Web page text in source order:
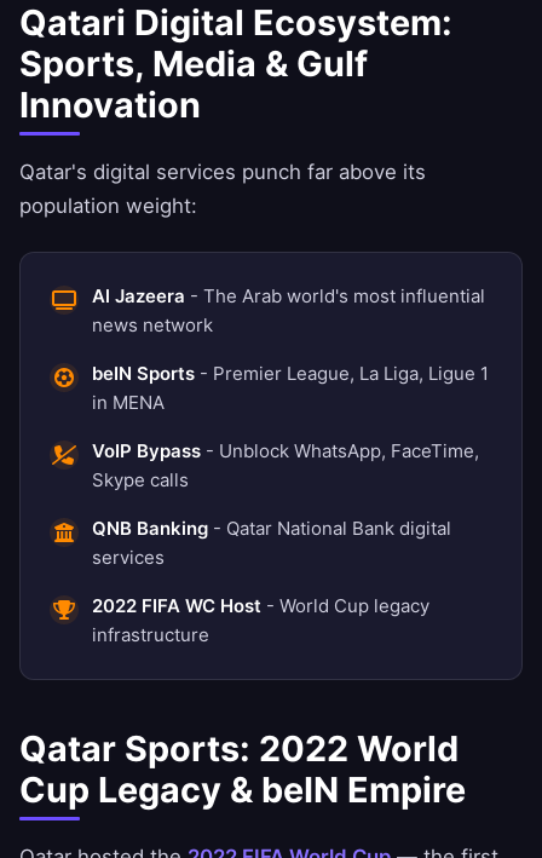
Qatari Digital Ecosystem:
Sports, Media & Gulf
Innovation
Qatar's digital services punch far above its
population weight:
Al Jazeera - The Arab world's most influential
news network
beIN Sports - Premier League, La Liga, Ligue 1
in MENA
VoIP Bypass - Unblock WhatsApp, FaceTime,
Skype calls
QNB Banking - Qatar National Bank digital
services
2022 FIFA WC Host - World Cup legacy
infrastructure
Qatar Sports: 2022 World
Cup Legacy & beIN Empire